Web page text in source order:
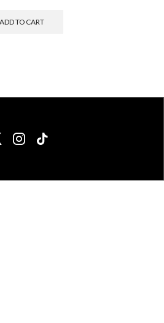
ADD TO CART